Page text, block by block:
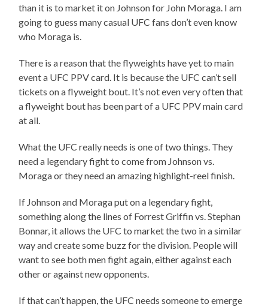
than it is to market it on Johnson for John Moraga. I am
going to guess many casual UFC fans don’t even know
who Moraga is.
There is a reason that the flyweights have yet to main
event a UFC PPV card. It is because the UFC can’t sell
tickets on a flyweight bout. It’s not even very often that
a flyweight bout has been part of a UFC PPV main card
at all.
What the UFC really needs is one of two things. They
need a legendary fight to come from Johnson vs.
Moraga or they need an amazing highlight-reel finish.
If Johnson and Moraga put on a legendary fight,
something along the lines of Forrest Griffin vs. Stephan
Bonnar, it allows the UFC to market the two in a similar
way and create some buzz for the division. People will
want to see both men fight again, either against each
other or against new opponents.
If that can’t happen, the UFC needs someone to emerge